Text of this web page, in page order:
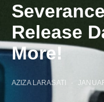
Release
More!
AZIZA LARASATI